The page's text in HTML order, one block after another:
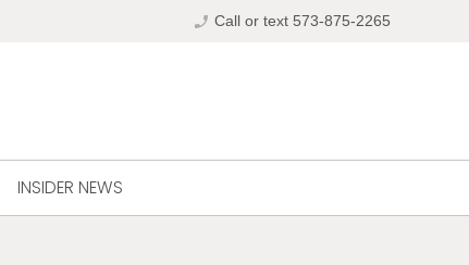
phone_enabled Call or text 573-875-2265
INSIDER NEWS